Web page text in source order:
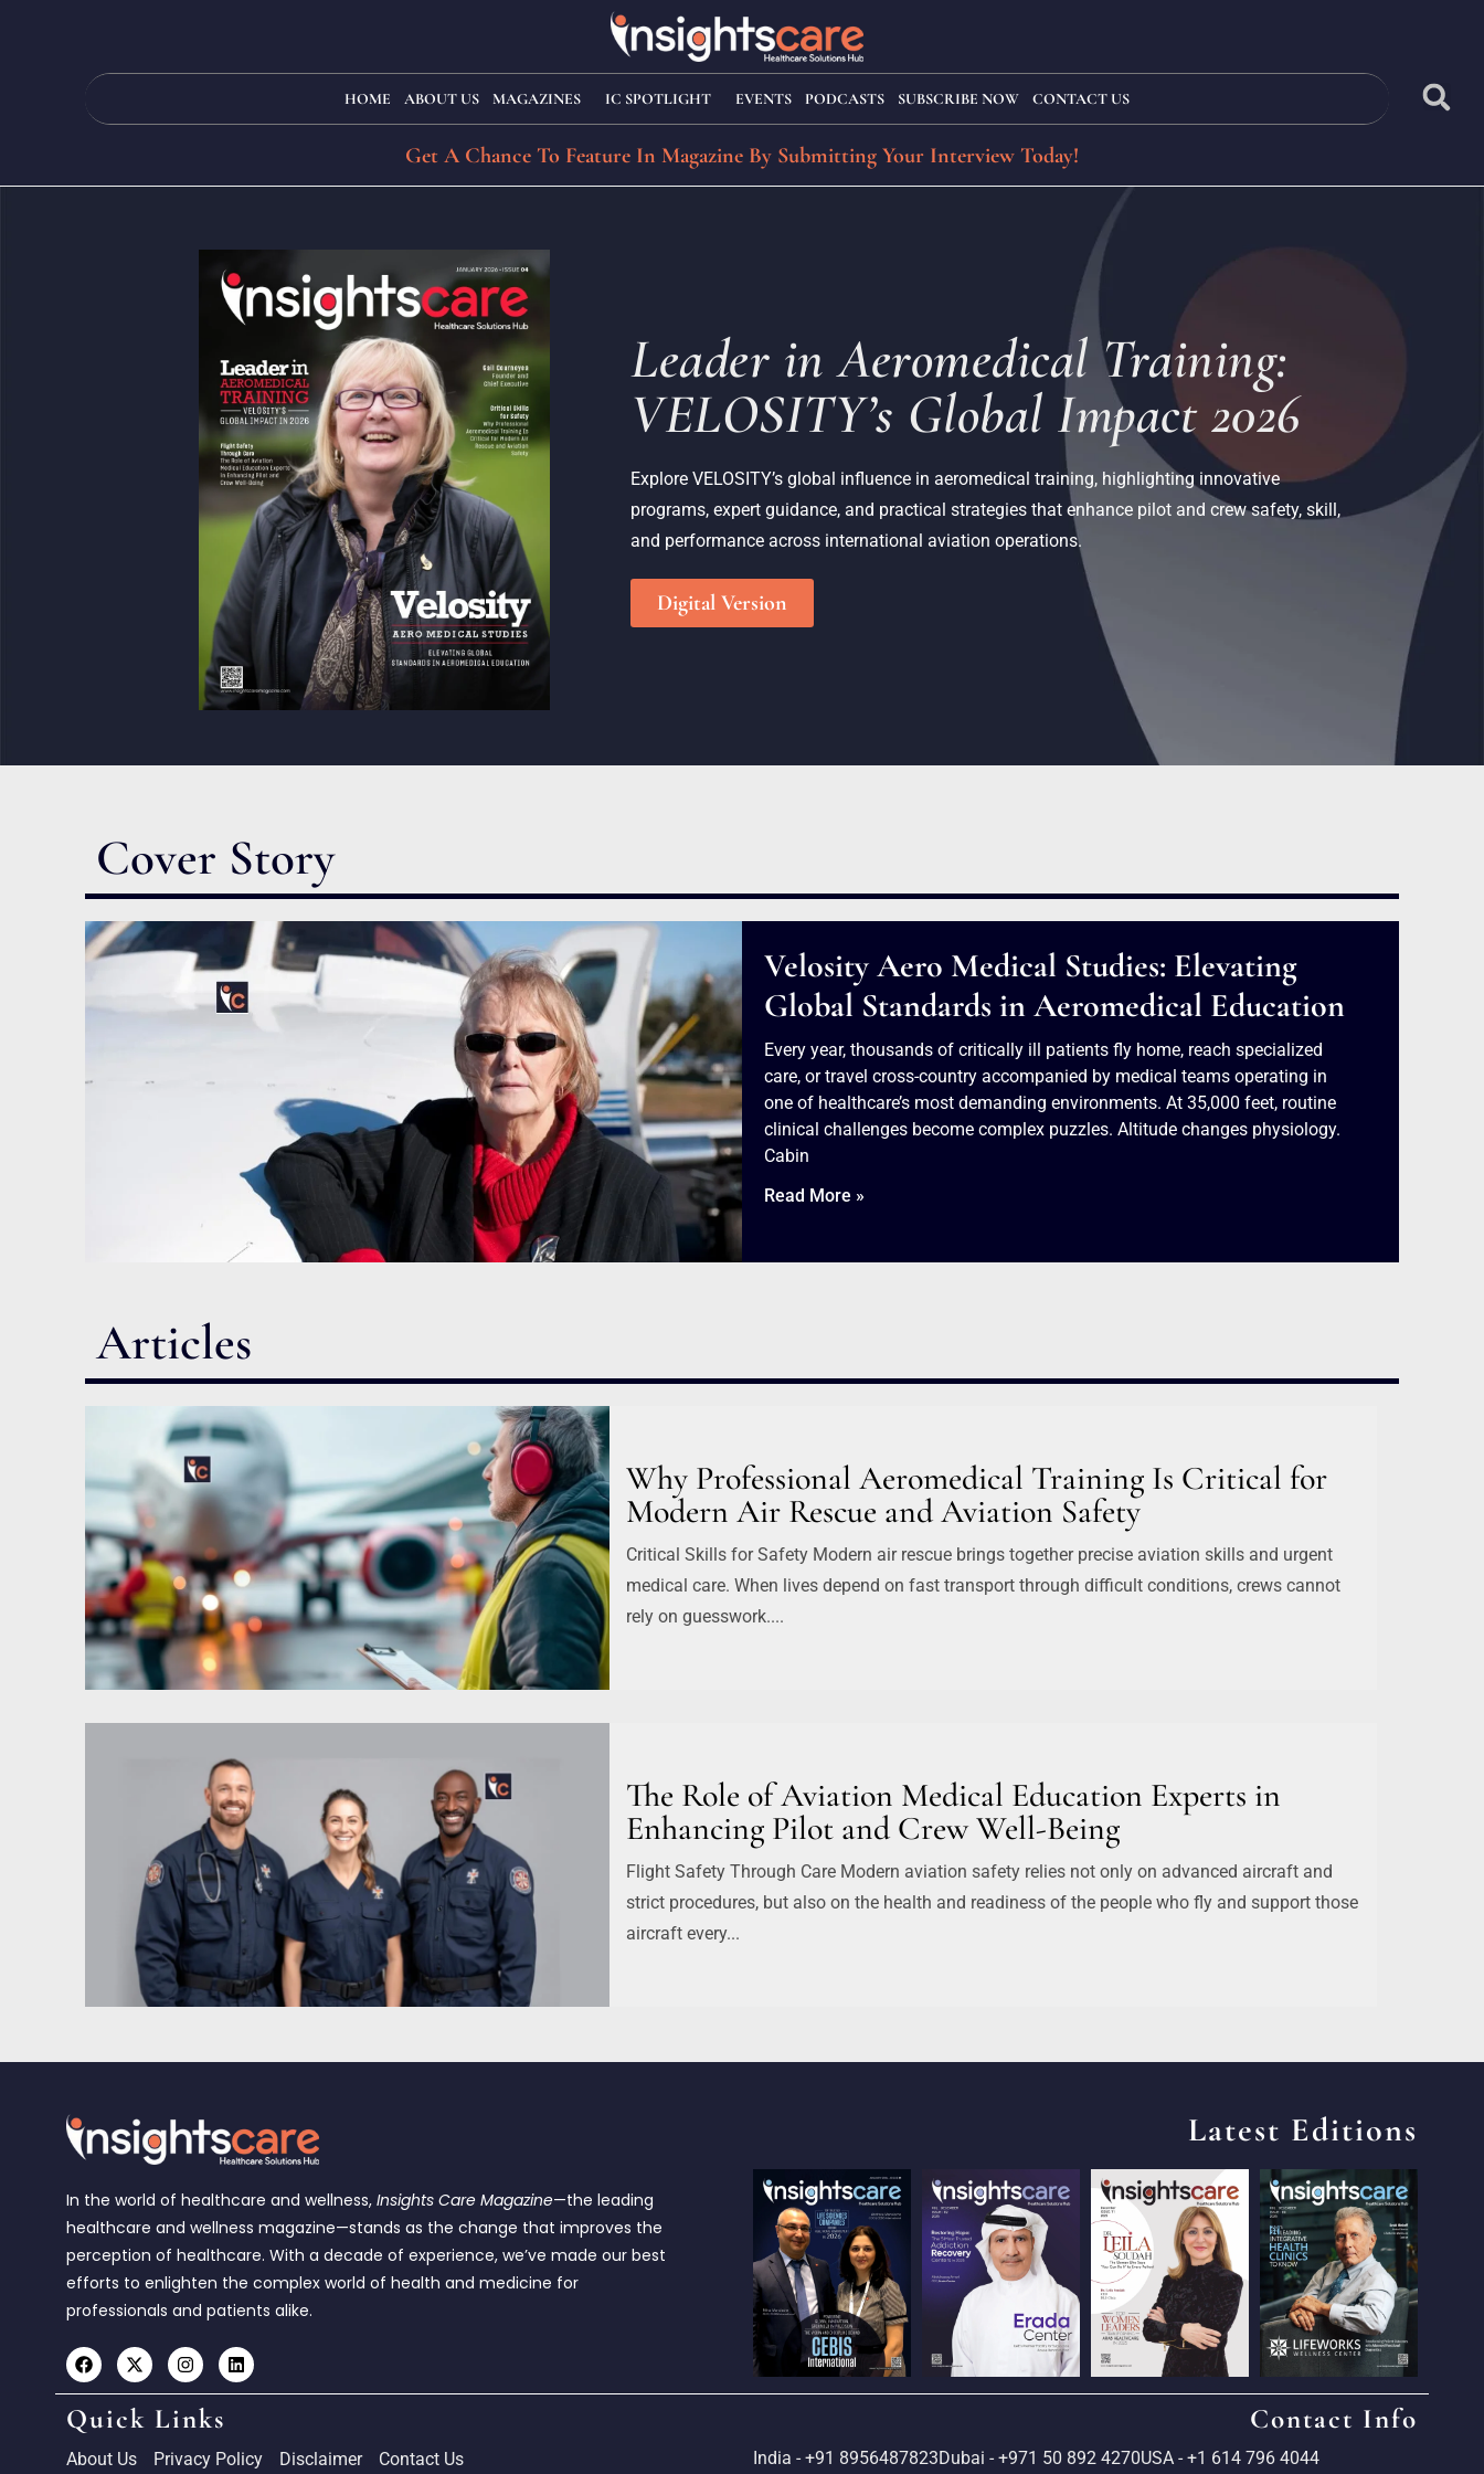
HOME ABOUT US MAGAZINES IC SPOTLIGHT EVENTS PODCASTS SUBSCRIBE NOW CONTACT US
Get A Chance To Feature In Magazine By Submitting Your Interview Today!
Leader in Aeromedical Training:
VELOSITY’s Global Impact 2026
Explore VELOSITY’s global influence in aeromedical training, highlighting innovative
programs, expert guidance, and practical strategies that enhance pilot and crew safety, skill,
and performance across international aviation operations.
Digital Version
Cover Story
Velosity Aero Medical Studies: Elevating
Global Standards in Aeromedical Education
Every year, thousands of critically ill patients fly home, reach specialized
care, or travel cross-country accompanied by medical teams operating in
one of healthcare’s most demanding environments. At 35,000 feet, routine
clinical challenges become complex puzzles. Altitude changes physiology.
Cabin
Read More »
Articles
Why Professional Aeromedical Training Is Critical for
Modern Air Rescue and Aviation Safety
Critical Skills for Safety Modern air rescue brings together precise aviation skills and urgent
medical care. When lives depend on fast transport through difficult conditions, crews cannot
rely on guesswork....
The Role of Aviation Medical Education Experts in
Enhancing Pilot and Crew Well-Being
Flight Safety Through Care Modern aviation safety relies not only on advanced aircraft and
strict procedures, but also on the health and readiness of the people who fly and support those
aircraft every...
In the world of healthcare and wellness,Insights Care Magazine—the leading
healthcare and wellness magazine—stands as the change that improves the
perception of healthcare. With a decade of experience, we’ve made our best
efforts to enlighten the complex world of health and medicine for
professionals and patients alike.
Latest Editions
Quick Links
About Us Privacy Policy Disclaimer Contact Us
Contact Info
India - +91 8956487823Dubai - +971 50 892 4270USA - +1 614 796 4044